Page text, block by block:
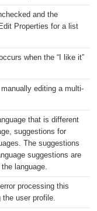
and the
Properties for a list
when the “I like it”
editing a multi-
that is different
suggestions for
The suggestions
suggestions are
language.
processing this
the user profile.